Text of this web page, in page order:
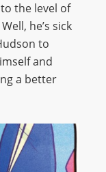
the level of
he’s sick
to
and
a better